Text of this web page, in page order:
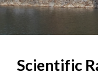
Scientific